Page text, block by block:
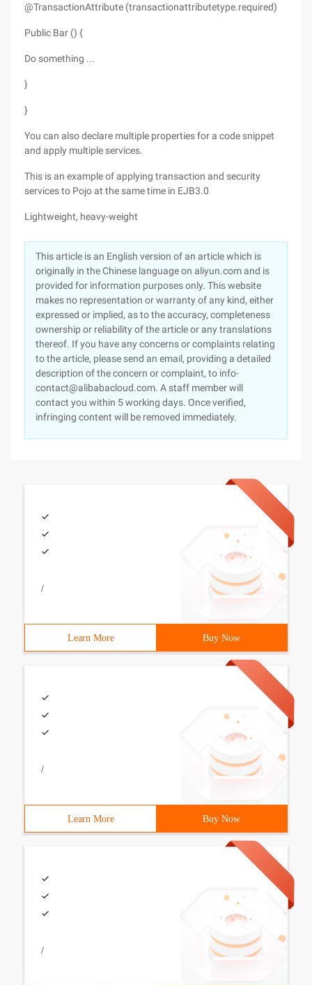
@TransactionAttribute (transactionattributetype.required)
Public Bar () {
Do something ...
}
}
You can also declare multiple properties for a code snippet
and apply multiple services.
This is an example of applying transaction and security
services to Pojo at the same time in EJB3.0
Lightweight, heavy-weight
This article is an English version of an article which is
originally in the Chinese language on aliyun.com and is
provided for information purposes only. This website
makes no representation or warranty of any kind, either
expressed or implied, as to the accuracy, completeness
ownership or reliability of the article or any translations
thereof. If you have any concerns or complaints relating
to the article, please send an email, providing a detailed
description of the concern or complaint, to info-
contact@alibabacloud.com. A staff member will
contact you within 5 working days. Once verified,
infringing content will be removed immediately.
/
Learn More Buy Now
/
Learn More Buy Now
/